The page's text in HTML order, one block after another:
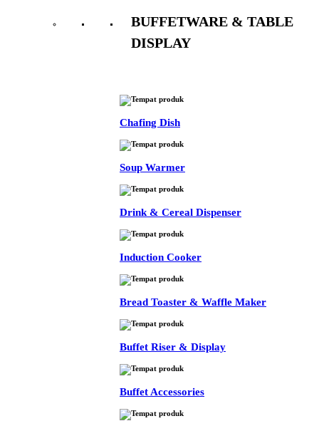
BUFFETWARE & TABLE
DISPLAY
Chafing Dish
Soup Warmer
Drink & Cereal Dispenser
Induction Cooker
Bread Toaster & Waffle Maker
Buffet Riser & Display
Buffet Accessories